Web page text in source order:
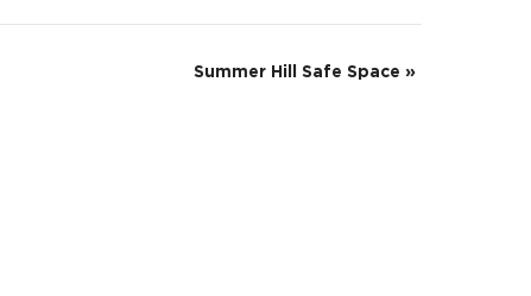
Summer Hill Safe Space »